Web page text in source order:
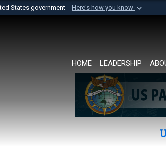
States government Here's how you know
to an official U.S. Department of Defense
HOME LEADERSHIP